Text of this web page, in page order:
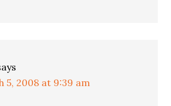
5, 2008 at 9:39 am